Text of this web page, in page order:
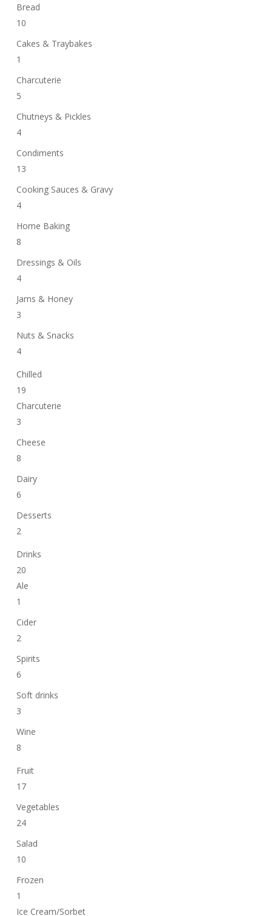
Bread
10
Cakes & Traybakes
1
Charcuterie
5
Chutneys & Pickles
4
Condiments
13
Cooking Sauces & Gravy
4
Home Baking
8
Dressings & Oils
4
Jams & Honey
3
Nuts & Snacks
4
Chilled
19
Charcuterie
3
Cheese
8
Dairy
6
Desserts
2
Drinks
20
Ale
1
Cider
2
Spirits
6
Soft drinks
3
Wine
8
Fruit
17
Vegetables
24
Salad
10
Frozen
1
Ice Cream/Sorbet